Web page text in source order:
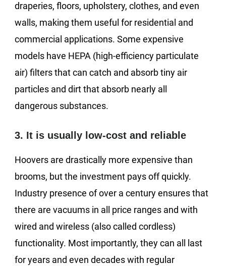
draperies, floors, upholstery, clothes, and even
walls, making them useful for residential and
commercial applications. Some expensive
models have HEPA (high-efficiency particulate
air) filters that can catch and absorb tiny air
particles and dirt that absorb nearly all
dangerous substances.
3. It is usually low-cost and reliable
Hoovers are drastically more expensive than
brooms, but the investment pays off quickly.
Industry presence of over a century ensures that
there are vacuums in all price ranges and with
wired and wireless (also called cordless)
functionality. Most importantly, they can all last
for years and even decades with regular